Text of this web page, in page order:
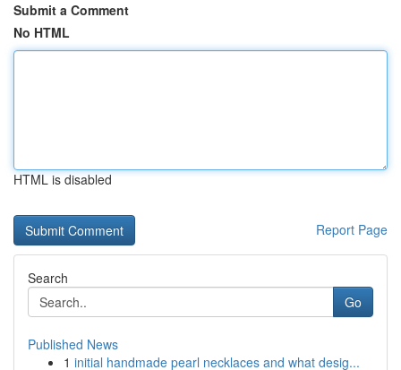
Submit a Comment
No HTML
HTML is disabled
Report Page
Search
Go
Published News
1 initial handmade pearl necklaces and what desig...